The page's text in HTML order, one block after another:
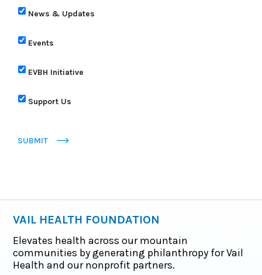
News & Updates
Events
EVBH Initiative
Support Us
SUBMIT
VAIL HEALTH FOUNDATION
Elevates health across our mountain
communities by generating philanthropy for Vail
Health and our nonprofit partners.